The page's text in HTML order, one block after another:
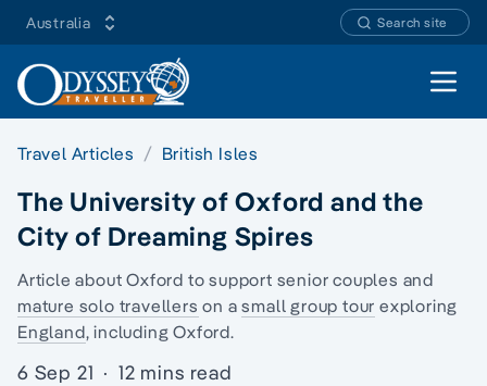
Australia Search site
Open
Travel Articles British Isles
The University of Oxford and the
City of Dreaming Spires
Article about Oxford to support senior couples and
mature solo travellers on asmall group tour exploring
England, including Oxford.
6 Sep 21 · 12 mins read